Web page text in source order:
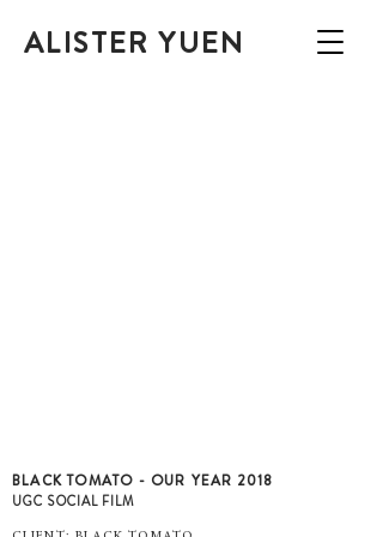
ALISTER YUEN
BLACK TOMATO - OUR YEAR 2018
UGC SOCIAL FILM